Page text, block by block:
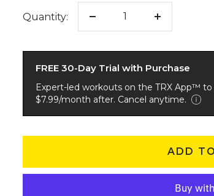
Quantity:
FREE 30-Day Trial with Purchase
Expert-led workouts on the TRX App™
$7.99/month after. Cancel anytime.
ADD